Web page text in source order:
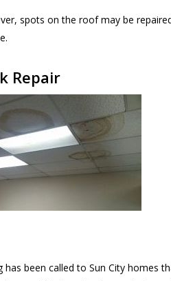
spots on the roof may be
Repair
has been called to Sun City homes